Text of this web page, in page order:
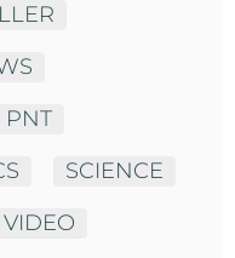
PNT
SCIENCE
VIDEO